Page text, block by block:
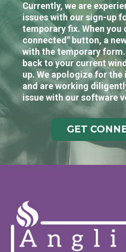
Currently, we are
issues with our sign-up
temporary fix. When you
connected" button, a
with the temporary
back to your current
up. We apologize for the
and are working
issue with our software
GET